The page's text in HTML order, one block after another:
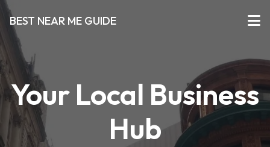
BEST NEAR ME GUIDE
Your Local Business
Hub